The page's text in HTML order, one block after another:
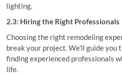
lighting.
2.3: Hiring the Right Professionals
Choosing the right remodeling
break your project. We’ll guide you
finding experienced professionals
life.